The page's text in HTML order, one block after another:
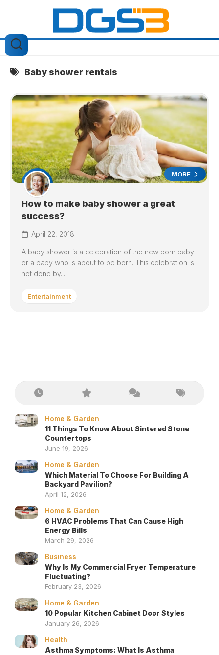
Baby shower rentals
MORE
How to make baby shower a great
success?
April 22, 2018
A baby shower is a celebration of the new born baby
or a baby who is about to be born. This celebration is
not done by...
Entertainment
Home & Garden
11 Things To Know About Sintered Stone
Countertops
June 19, 2026
Home & Garden
Which Material To Choose For Building A
Backyard Pavilion?
April 12, 2026
Home & Garden
6 HVAC Problems That Can Cause High
Energy Bills
March 29, 2026
Business
Why Is My Commercial Fryer Temperature
Fluctuating?
February 23, 2026
Home & Garden
10 Popular Kitchen Cabinet Door Styles
January 26, 2026
Health
Asthma Symptoms: What Is Asthma